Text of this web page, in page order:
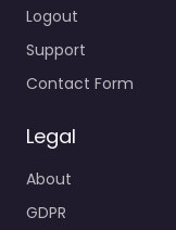
Logout
Support
Contact Form
Legal
About
GDPR